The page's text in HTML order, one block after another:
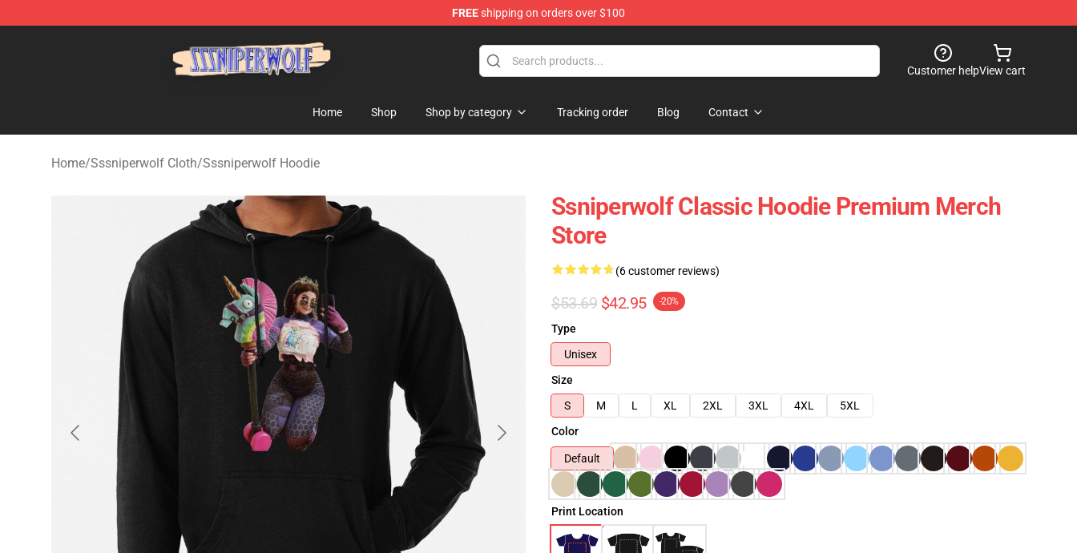
FREEshipping on orders over $100
Customer helpView cart
Home Shop Shop by category Tracking order Blog Contact
Home/Sssniperwolf Cloth/Sssniperwolf Hoodie
Ssniperwolf Classic Hoodie Premium Merch
Store
(6 customer reviews)
$53.69 $42.95 -20%
Type
Unisex
Size
S
M L XL 2XL 3XL 4XL
5XL
Color
Default
Print Location